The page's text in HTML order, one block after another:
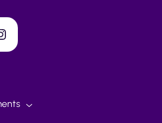
Instagram